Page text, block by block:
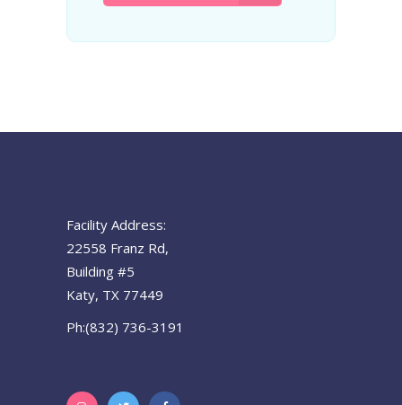
Facility Address:
22558 Franz Rd,
Building #5
Katy, TX 77449
Ph:(832) 736-3191